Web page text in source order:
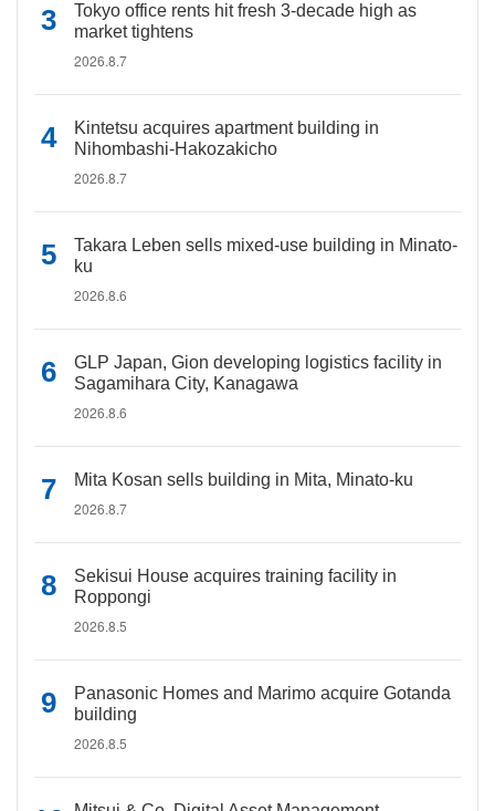
Tokyo office rents hit fresh 3-decade high as
market tightens
2026.8.7
Kintetsu acquires apartment building in
Nihombashi-Hakozakicho
2026.8.7
Takara Leben sells mixed-use building in Minato-
ku
2026.8.6
GLP Japan, Gion developing logistics facility in
Sagamihara City, Kanagawa
2026.8.6
Mita Kosan sells building in Mita, Minato-ku
2026.8.7
Sekisui House acquires training facility in
Roppongi
2026.8.5
Panasonic Homes and Marimo acquire Gotanda
building
2026.8.5